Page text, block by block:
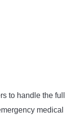
to handle the full
medical